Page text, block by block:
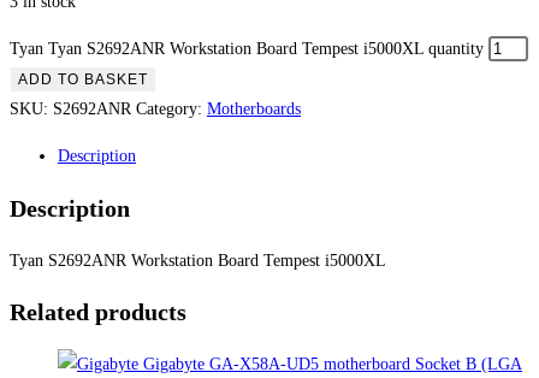
Tyan Tyan S2692ANR Workstation Board Tempest i5000XL quantity
ADD TO BASKET
SKU: S2692ANR Category: Motherboards
Description
Description
Tyan S2692ANR Workstation Board Tempest i5000XL
Related products